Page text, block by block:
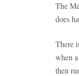
The
does
There
when
then